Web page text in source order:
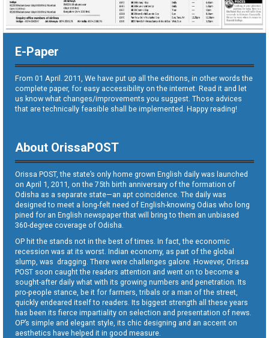
E-Paper
From 01 April. 2011, We have put up all the editions, in other words the
complete paper, for easy accessibility on the internet. Read it and let
us know what changes/improvements you suggest. Those advices
that are technically feasible shall be implemented. Happy reading!
About OrissaPOST
Orissa POST, the state’s only home grown English daily was launched
on April 1, 2011, on the 75th birth anniversary of the formation of
Odisha as a separate state—an apt coincidence. The daily was
designed to meet a long-felt need of English-knowing Odias who long
pined for an English newspaper that will bring to them an unbiased
360-degree coverage of Odisha.
OP hit the stands not in the best of times. In fact, the economic
recession was at its worst. Indian economy, as part of the global
slump, was dragging. There were challenges galore. However, Orissa
POST soon caught the readers attention and went on to become a
sought-after daily what with its growing numbers and penetration. Its
pro-people stance, be it for farmers, tribals or a man of the street,
quickly endeared itself to readers. Its biggest strength all these years
has been its fierce impartiality on selection and presentation of news.
OP’s simple and elegant style, its chic designing and an accent on
aesthetics have helped it in good measure.